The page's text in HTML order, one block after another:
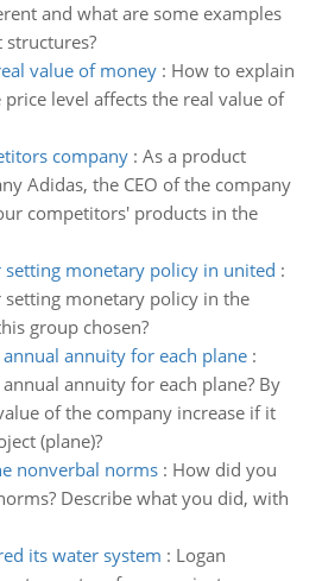
and what are some examples
value of money: How to explain
level affects the real value of
company: As a product
Adidas, the CEO of the company
competitors' products in the
monetary policy in united :
monetary policy in the
group chosen?
annuity for each plane:
annuity for each plane? By
of the company increase if it
(plane)?
nonverbal norms: How did you
Describe what you did, with
its water system : Logan